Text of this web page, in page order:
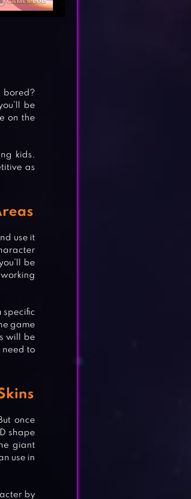
bored?
be
on the
kids.
as
use it
be
specific
game
will be
need to
once
shape
giant
use in
by